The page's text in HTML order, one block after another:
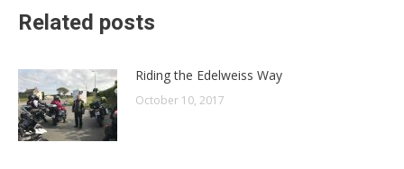
Related posts
Riding the Edelweiss Way
October 10, 2017